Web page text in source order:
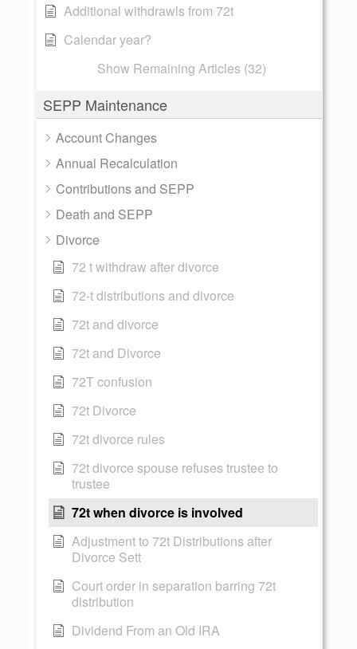
Additional withdrawls from 72t
Calendar year?
Show Remaining Articles (32)
SEPP Maintenance
Account Changes
Annual Recalculation
Contributions and SEPP
Death and SEPP
Divorce
72 t withdraw after divorce
72-t distributions and divorce
72t and divorce
72t and Divorce
72T confusion
72t Divorce
72t divorce rules
72t divorce spouse refuses trustee to
trustee
72t when divorce is involved
Adjustment to 72t Distributions after
Divorce Sett
Court order in separation barring 72t
distribution
Dividend From an Old IRA